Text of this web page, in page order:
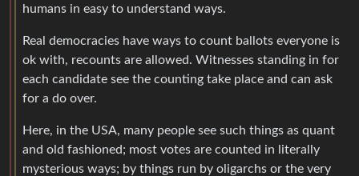
humans in easy to understand ways.
Real democracies have ways to count ballots everyone is
ok with, recounts are allowed. Witnesses standing in for
each candidate see the counting take place and can ask
for a do over.
Here, in the USA, many people see such things as quant
and old fashioned; most votes are counted in literally
mysterious ways; by things run by oligarchs or the very